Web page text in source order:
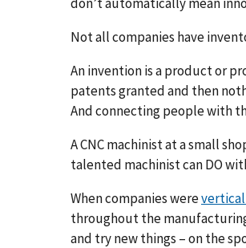
Not all companies have
An invention is a product or
patents granted and then
And connecting people with
A CNC machinist at a small
talented machinist can DO
When companies were
throughout the
and try new things – on the